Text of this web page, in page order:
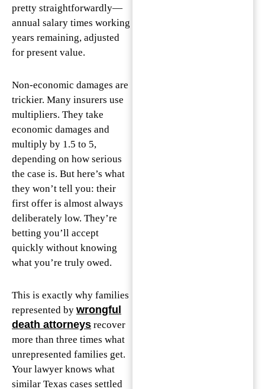
pretty straightforwardly—
annual salary times working
years remaining, adjusted
for present value.
Non-economic damages are
trickier. Many insurers use
multipliers. They take
economic damages and
multiply by 1.5 to 5,
depending on how serious
the case is. But here’s what
they won’t tell you: their
first offer is almost always
deliberately low. They’re
betting you’ll accept
quickly without knowing
what you’re truly owed.
This is exactly why families
represented by wrongful
death attorneys recover
more than three times what
unrepresented families get.
Your lawyer knows what
similar Texas cases settled